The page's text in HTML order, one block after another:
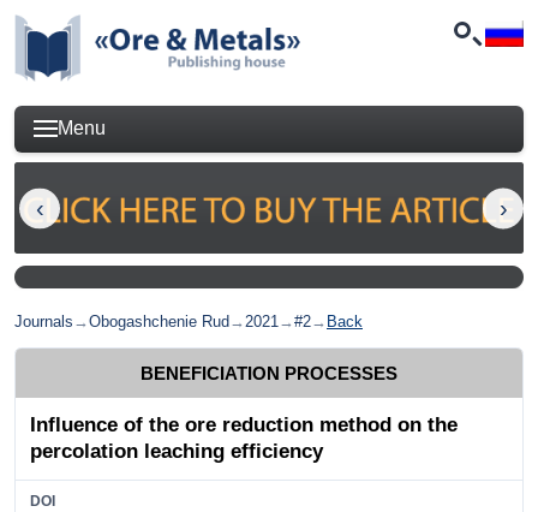
Menu
Journals →Obogashchenie Rud →2021→#2→ Back
BENEFICIATION PROCESSES
Influence of the ore reduction method on the
percolation leaching efficiency
DOI